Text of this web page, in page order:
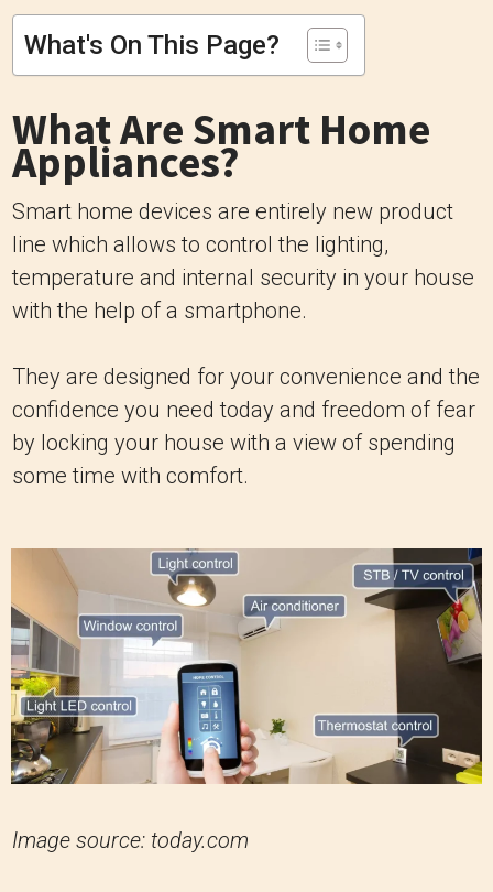
What's On This Page?
What Are Smart Home
Appliances?
Smart home devices are entirely new product
line which allows to control the lighting,
temperature and internal security in your house
with the help of a smartphone.
They are designed for your convenience and the
confidence you need today and freedom of fear
by locking your house with a view of spending
some time with comfort.
Image source: today.com